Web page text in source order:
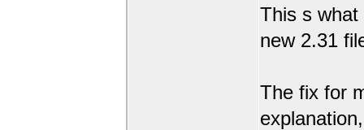
This s what
new 2.31
The fix for